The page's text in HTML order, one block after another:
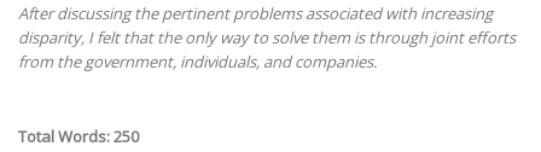
After discussing the pertinent problems associated with increasing
disparity, I felt that the only way to solve them is through joint efforts
from the government, individuals, and companies.
Total Words: 250